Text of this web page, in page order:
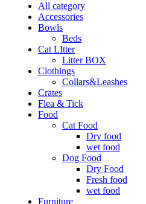
All category
Accessories
Bowls
Beds
Cat LItter
Litter BOX
Clothings
Collars&Leashes
Crates
Flea & Tick
Food
Cat Food
Dry food
wet food
Dog Food
Dry Food
Fresh food
wet food
Furniture